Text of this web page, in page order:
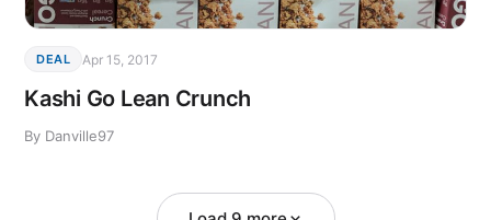
DEAL Apr 15, 2017
Kashi Go Lean Crunch
By Danville97